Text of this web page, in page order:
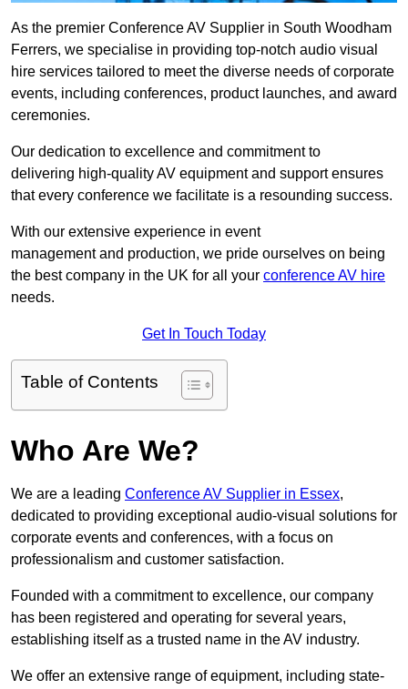
As the premier Conference AV Supplier in South Woodham
Ferrers, we specialise in providing top-notch audio visual
hire services tailored to meet the diverse needs of corporate
events, including conferences, product launches, and award
ceremonies.
Our dedication to excellence and commitment to
delivering high-quality AV equipment and support ensures
that every conference we facilitate is a resounding success.
With our extensive experience in event
management and production, we pride ourselves on being
the best company in the UK for all your conference AV hire
needs.
Get In Touch Today
Table of Contents
Who Are We?
We are a leading Conference AV Supplier in Essex,
dedicated to providing exceptional audio-visual solutions for
corporate events and conferences, with a focus on
professionalism and customer satisfaction.
Founded with a commitment to excellence, our company
has been registered and operating for several years,
establishing itself as a trusted name in the AV industry.
We offer an extensive range of equipment, including state-